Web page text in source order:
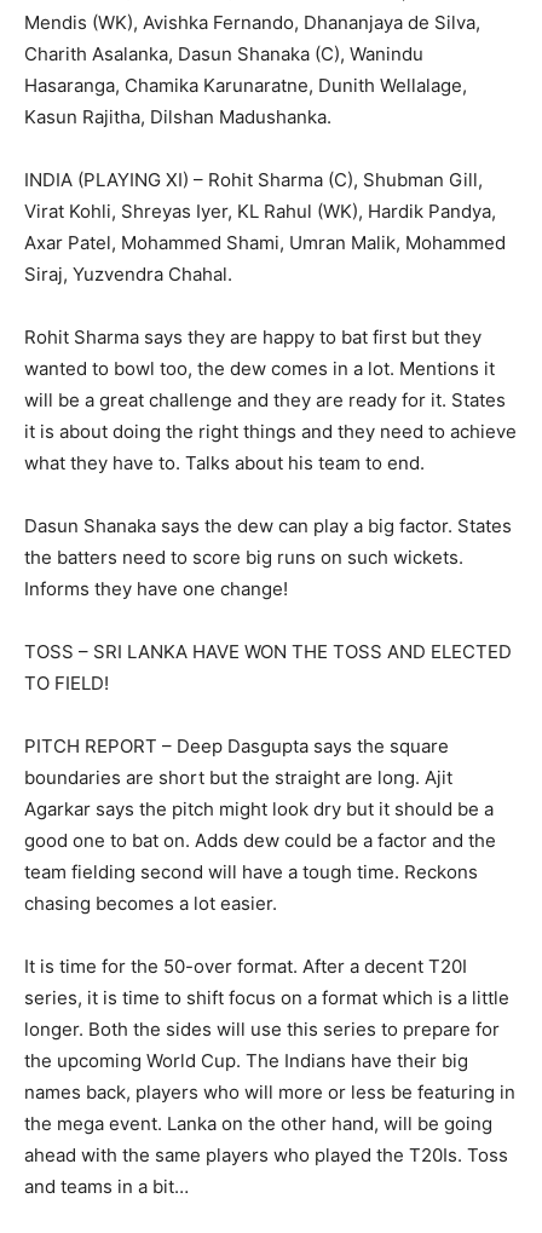
Mendis (WK), Avishka Fernando, Dhananjaya de Silva,
Charith Asalanka, Dasun Shanaka (C), Wanindu
Hasaranga, Chamika Karunaratne, Dunith Wellalage,
Kasun Rajitha, Dilshan Madushanka.
INDIA (PLAYING XI) – Rohit Sharma (C), Shubman Gill,
Virat Kohli, Shreyas Iyer, KL Rahul (WK), Hardik Pandya,
Axar Patel, Mohammed Shami, Umran Malik, Mohammed
Siraj, Yuzvendra Chahal.
Rohit Sharma says they are happy to bat first but they
wanted to bowl too, the dew comes in a lot. Mentions it
will be a great challenge and they are ready for it. States
it is about doing the right things and they need to achieve
what they have to. Talks about his team to end.
Dasun Shanaka says the dew can play a big factor. States
the batters need to score big runs on such wickets.
Informs they have one change!
TOSS – SRI LANKA HAVE WON THE TOSS AND ELECTED
TO FIELD!
PITCH REPORT – Deep Dasgupta says the square
boundaries are short but the straight are long. Ajit
Agarkar says the pitch might look dry but it should be a
good one to bat on. Adds dew could be a factor and the
team fielding second will have a tough time. Reckons
chasing becomes a lot easier.
It is time for the 50-over format. After a decent T20I
series, it is time to shift focus on a format which is a little
longer. Both the sides will use this series to prepare for
the upcoming World Cup. The Indians have their big
names back, players who will more or less be featuring in
the mega event. Lanka on the other hand, will be going
ahead with the same players who played the T20Is. Toss
and teams in a bit…